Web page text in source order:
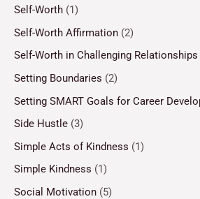
Self-Worth (1)
Self-Worth Affirmation (2)
Self-Worth in Challenging Relationships
Setting Boundaries (2)
Setting SMART Goals for Career
Side Hustle (3)
Simple Acts of Kindness (1)
Simple Kindness (1)
Social Motivation (5)